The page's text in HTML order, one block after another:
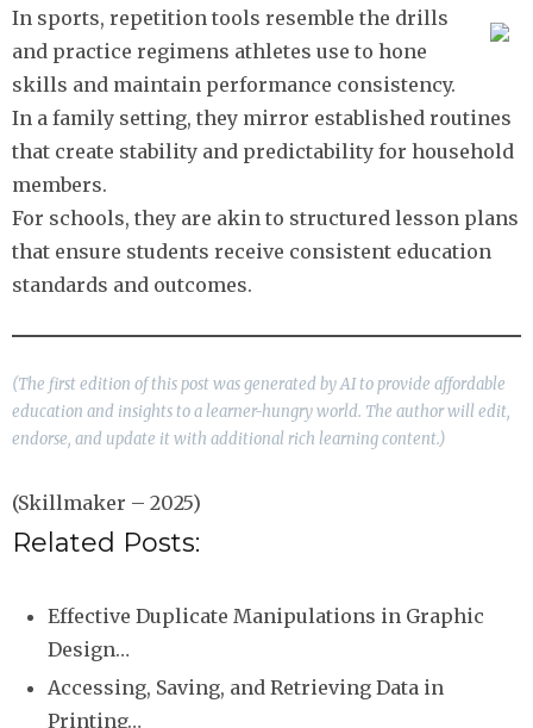
In sports, repetition tools resemble the drills
and practice regimens athletes use to hone
skills and maintain performance consistency.
In a family setting, they mirror established routines
that create stability and predictability for household
members.
For schools, they are akin to structured lesson plans
that ensure students receive consistent education
standards and outcomes.
(The first edition of this post was generated by AI to provide affordable
education and insights to a learner-hungry world. The author will edit,
endorse, and update it with additional rich learning content.)
(Skillmaker – 2025)
Related Posts:
Effective Duplicate Manipulations in Graphic
Design…
Accessing, Saving, and Retrieving Data in
Printing…